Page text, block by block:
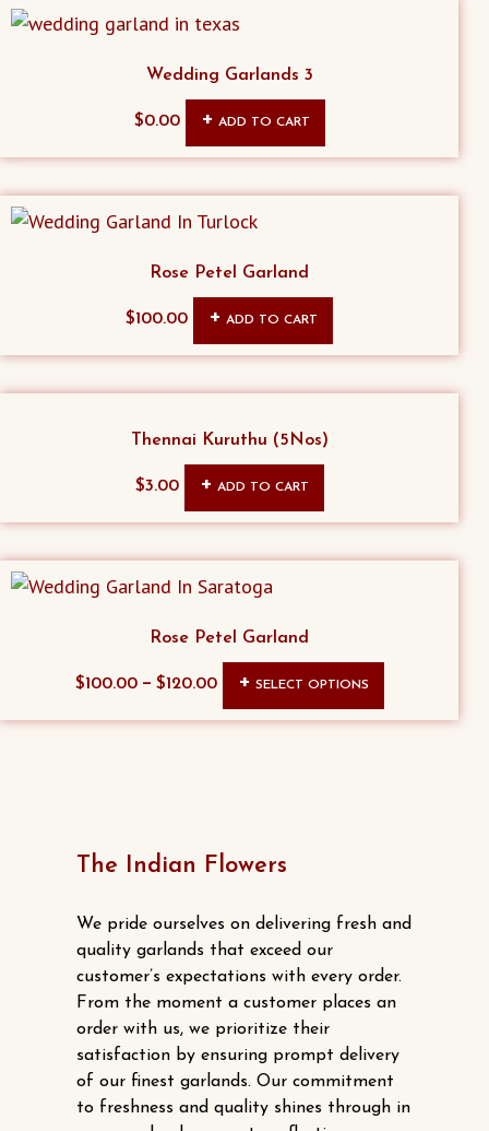
Wedding Garlands 3
$0.00 ADD TO CART
Rose Petel Garland
$100.00 ADD TO CART
Thennai Kuruthu (5Nos)
$3.00 ADD TO CART
Rose Petel Garland
$100.00– $120.00 SELECT OPTIONS
product
be
on
the
page
The Indian Flowers
We pride ourselves on delivering fresh and
quality garlands that exceed our
customer’s expectations with every order.
From the moment a customer places an
order with us, we prioritize their
satisfaction by ensuring prompt delivery
of our finest garlands. Our commitment
to freshness and quality shines through in